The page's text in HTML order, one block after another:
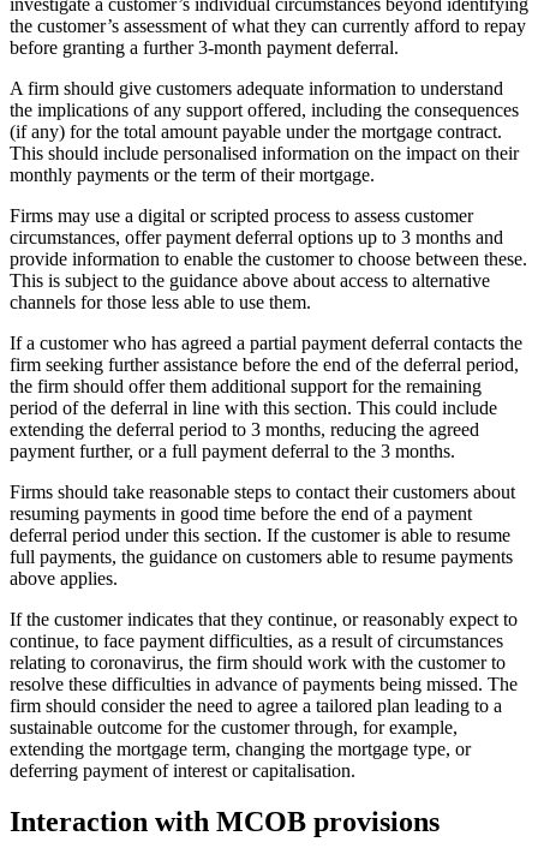
investigate a customer’s individual circumstances beyond identifying
the customer’s assessment of what they can currently afford to repay
before granting a further 3-month payment deferral.
A firm should give customers adequate information to understand
the implications of any support offered, including the consequences
(if any) for the total amount payable under the mortgage contract.
This should include personalised information on the impact on their
monthly payments or the term of their mortgage.
Firms may use a digital or scripted process to assess customer
circumstances, offer payment deferral options up to 3 months and
provide information to enable the customer to choose between these.
This is subject to the guidance above about access to alternative
channels for those less able to use them.
If a customer who has agreed a partial payment deferral contacts the
firm seeking further assistance before the end of the deferral period,
the firm should offer them additional support for the remaining
period of the deferral in line with this section. This could include
extending the deferral period to 3 months, reducing the agreed
payment further, or a full payment deferral to the 3 months.
Firms should take reasonable steps to contact their customers about
resuming payments in good time before the end of a payment
deferral period under this section. If the customer is able to resume
full payments, the guidance on customers able to resume payments
above applies.
If the customer indicates that they continue, or reasonably expect to
continue, to face payment difficulties, as a result of circumstances
relating to coronavirus, the firm should work with the customer to
resolve these difficulties in advance of payments being missed. The
firm should consider the need to agree a tailored plan leading to a
sustainable outcome for the customer through, for example,
extending the mortgage term, changing the mortgage type, or
deferring payment of interest or capitalisation.
Interaction with MCOB provisions